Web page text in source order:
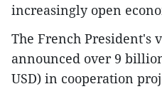
increasingly open
The French President's
announced over 9
USD) in cooperation